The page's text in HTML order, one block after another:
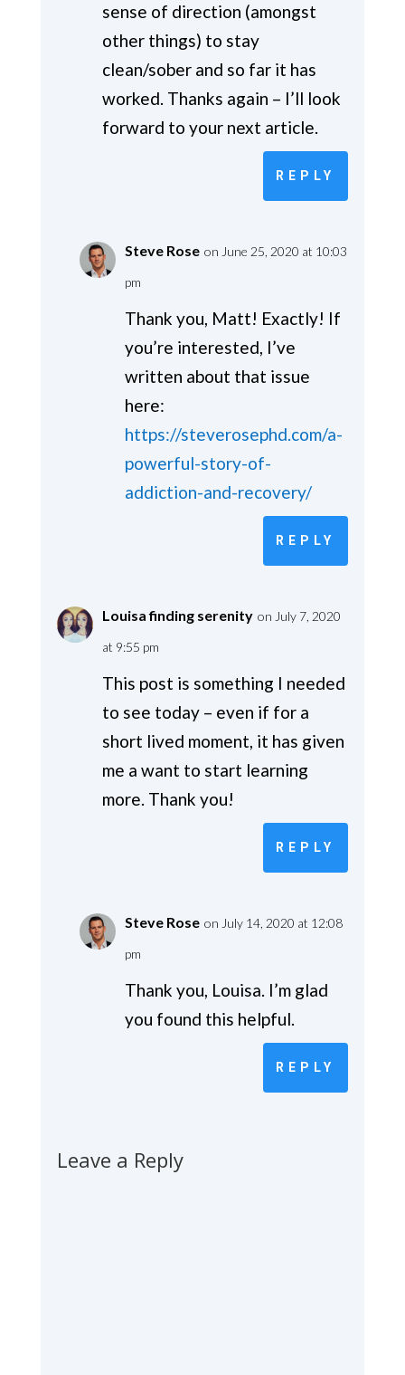
sense of direction (amongst
other things) to stay
clean/sober and so far it has
worked. Thanks again – I’ll look
forward to your next article.
REPLY
Steve Rose on June 25, 2020 at 10:03
pm
Thank you, Matt! Exactly! If
you’re interested, I’ve
written about that issue
here:
https://steverosephd.com/a-
powerful-story-of-
addiction-and-recovery/
REPLY
Louisa finding serenity on July 7, 2020
at 9:55 pm
This post is something I needed
to see today – even if for a
short lived moment, it has given
me a want to start learning
more. Thank you!
REPLY
Steve Rose on July 14, 2020 at 12:08
pm
Thank you, Louisa. I’m glad
you found this helpful.
REPLY
Leave a Reply